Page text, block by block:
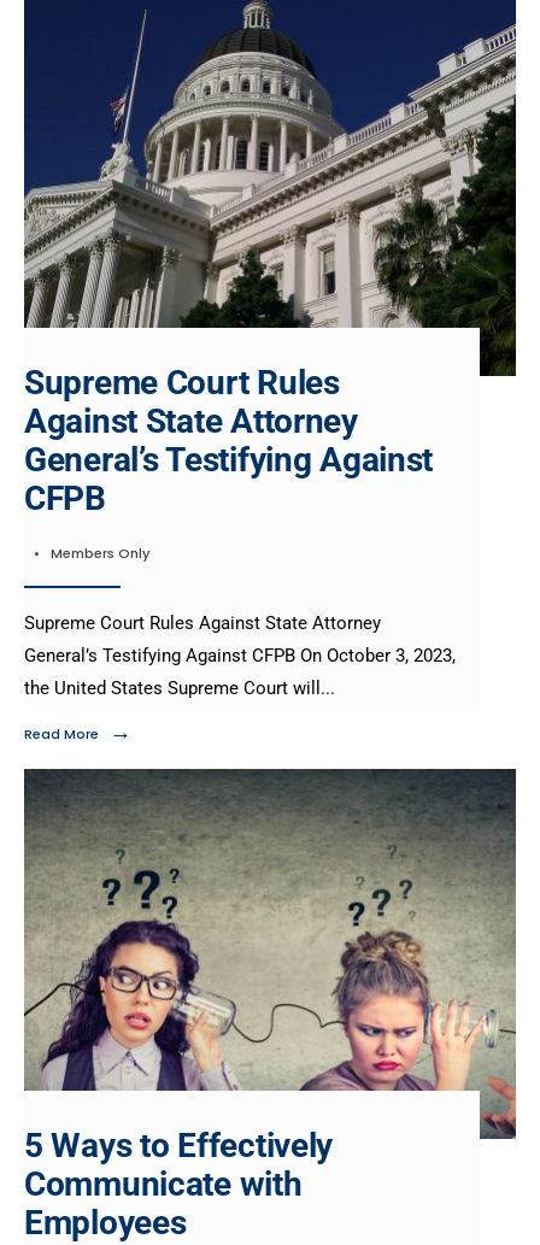
Supreme Court Rules
Against State Attorney
General’s Testifying Against
CFPB
• Members Only
Supreme Court Rules Against State Attorney
General’s Testifying Against CFPB On October 3, 2023,
the United States Supreme Court will ...
Read More →
5 Ways to Effectively
Communicate with
Employees